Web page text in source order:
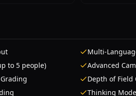
Multi-
to 5 people)
Advanced
Depth of Field
Thinking Mode